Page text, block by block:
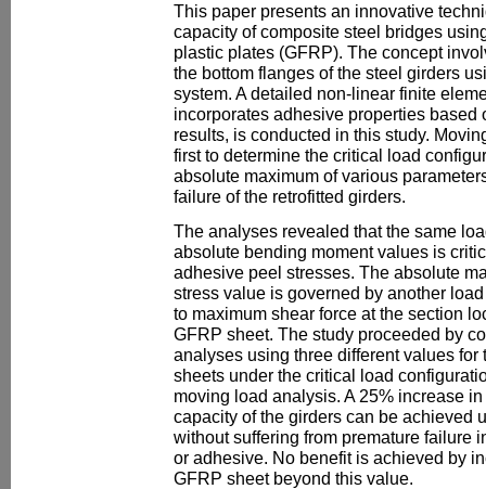
This paper presents an innovative
capacity of composite steel bridges
plastic plates (GFRP). The concept
the bottom flanges of the steel girders
system. A detailed non-linear finite
incorporates adhesive properties based
results, is conducted in this study.
first to determine the critical load
absolute maximum of various
failure of the retrofitted girders.
The analyses revealed that the same
absolute bending moment values is
adhesive peel stresses. The absolute
stress value is governed by another
to maximum shear force at the section
GFRP sheet. The study proceeded by
analyses using three different values for
sheets under the critical load
moving load analysis. A 25% increase
capacity of the girders can be achieved
without suffering from premature failure
or adhesive. No benefit is achieved by
GFRP sheet beyond this value.